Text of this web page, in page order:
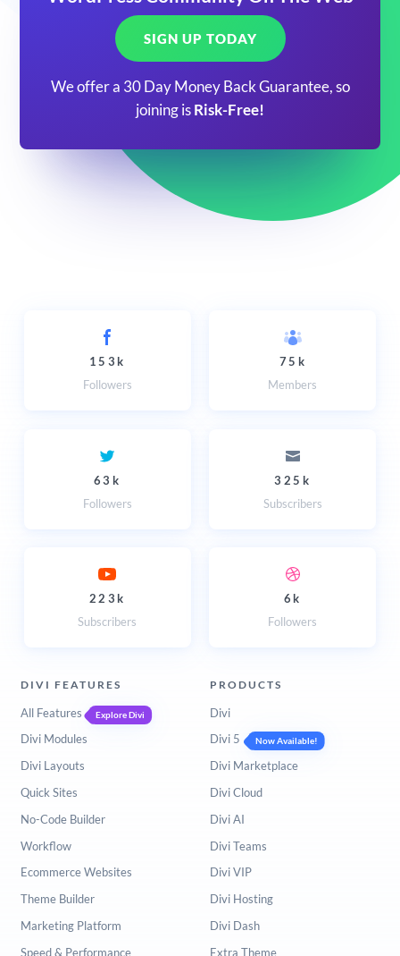
SIGN UP TODAY
We offer a 30 Day Money Back Guarantee, so
joining is Risk-Free!
153k
Followers
75k
Members
63k
Followers
325k
Subscribers
223k
Subscribers
6k
Followers
DIVI FEATURES
All Features Explore Divi
Divi Modules
Divi Layouts
Quick Sites
No-Code Builder
Workflow
Ecommerce Websites
Theme Builder
Marketing Platform
Speed & Performance
PRODUCTS
Divi
Divi 5
Now Available!
Divi Marketplace
Divi Cloud
Divi AI
Divi Teams
Divi VIP
Divi Hosting
Divi Dash
Extra Theme